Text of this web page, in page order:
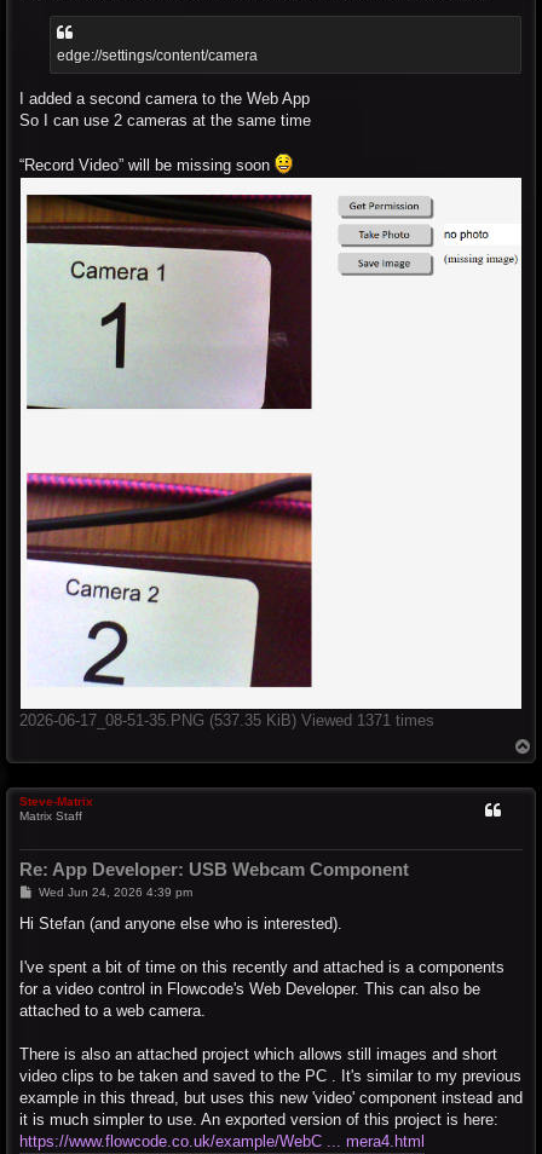
edge://settings/content/camera
I added a second camera to the Web App
So I can use 2 cameras at the same time
“Record Video” will be missing soon
2026-06-17_08-51-35.PNG (537.35 KiB) Viewed 1371 times
o
Steve-Matrix
Matrix Staff
Re: App Developer: USB Webcam Component
PWed Jun 24, 2026 4:39 pm
Hi Stefan (and anyone else who is interested).
I've spent a bit of time on this recently and attached is a components
for a video control in Flowcode's Web Developer. This can also be
attached to a web camera.
There is also an attached project which allows still images and short
video clips to be taken and saved to the PC . It's similar to my previous
example in this thread, but uses this new 'video' component instead and
it is much simpler to use. An exported version of this project is here:
https://www.flowcode.co.uk/example/WebC ... mera4.html